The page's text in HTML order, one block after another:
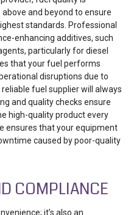
and beyond to ensure
standards. Professional
enhancing additives, such
particularly for diesel
that your fuel performs
disruptions due to
fuel supplier will always
and quality checks ensure
high-quality product every
ensures that your equipment
caused by poor-quality
COMPLIANCE
it’s also an